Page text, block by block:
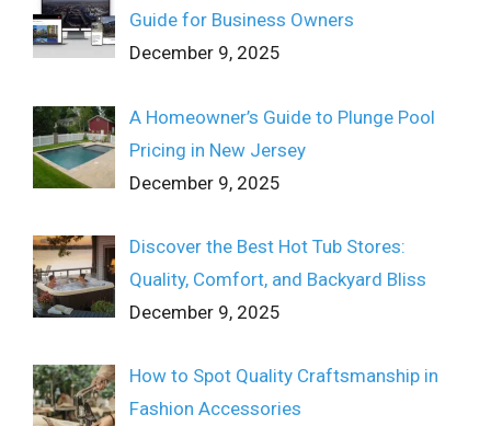
Guide for Business Owners
December 9, 2025
A Homeowner’s Guide to Plunge Pool
Pricing in New Jersey
December 9, 2025
Discover the Best Hot Tub Stores:
Quality, Comfort, and Backyard Bliss
December 9, 2025
How to Spot Quality Craftsmanship in
Fashion Accessories